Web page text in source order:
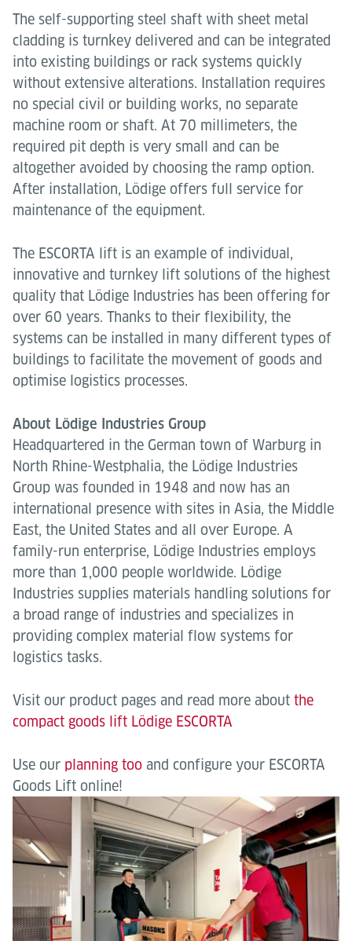
The self-supporting steel shaft with sheet metal
cladding is turnkey delivered and can be integrated
into existing buildings or rack systems quickly
without extensive alterations. Installation requires
no special civil or building works, no separate
machine room or shaft. At 70 millimeters, the
required pit depth is very small and can be
altogether avoided by choosing the ramp option.
After installation, Lödige offers full service for
maintenance of the equipment.
The ESCORTA lift is an example of individual,
innovative and turnkey lift solutions of the highest
quality that Lödige Industries has been offering for
over 60 years. Thanks to their flexibility, the
systems can be installed in many different types of
buildings to facilitate the movement of goods and
optimise logistics processes.
About Lödige Industries Group
Headquartered in the German town of Warburg in
North Rhine-Westphalia, the Lödige Industries
Group was founded in 1948 and now has an
international presence with sites in Asia, the Middle
East, the United States and all over Europe. A
family-run enterprise, Lödige Industries employs
more than 1,000 people worldwide. Lödige
Industries supplies materials handling solutions for
a broad range of industries and specializes in
providing complex material flow systems for
logistics tasks.
Visit our product pages and read more about the
compact goods lift Lödige ESCORTA
Use our planning too and configure your ESCORTA
Goods Lift online!